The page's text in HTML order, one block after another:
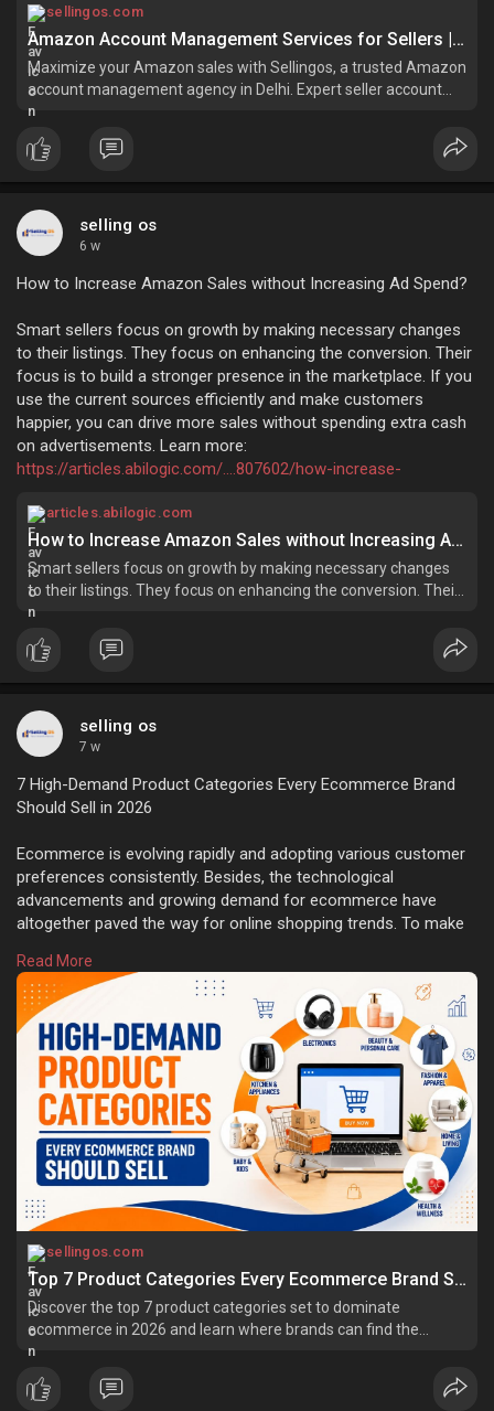
sellingos.com
Amazon Account Management Services for Sellers | SellingOS
Maximize your Amazon sales with Sellingos, a trusted Amazon
account management agency in Delhi. Expert seller account
services for seamless growth!
selling os
6 w
How to Increase Amazon Sales without Increasing Ad Spend?
Smart sellers focus on growth by making necessary changes
to their listings. They focus on enhancing the conversion. Their
focus is to build a stronger presence in the marketplace. If you
use the current sources efficiently and make customers
happier, you can drive more sales without spending extra cash
on advertisements. Learn more:
https://articles.abilogic.com/....807602/how-increase-
articles.abilogic.com
How to Increase Amazon Sales without Increasing Ad Spend?
Smart sellers focus on growth by making necessary changes
to their listings. They focus on enhancing the conversion. Their
focus is to build a...
selling os
7 w
7 High-Demand Product Categories Every Ecommerce Brand
Should Sell in 2026
Ecommerce is evolving rapidly and adopting various customer
preferences consistently. Besides, the technological
advancements and growing demand for ecommerce have
altogether paved the way for online shopping trends. To make
product is essential. Learn more:https://sellingos.com/high-
dem....and-ecommerce-produc
Read More
sellingos.com
Top 7 Product Categories Every Ecommerce Brand Should Sell
Discover the top 7 product categories set to dominate
ecommerce in 2026 and learn where brands can find the
biggest growth opportunities.